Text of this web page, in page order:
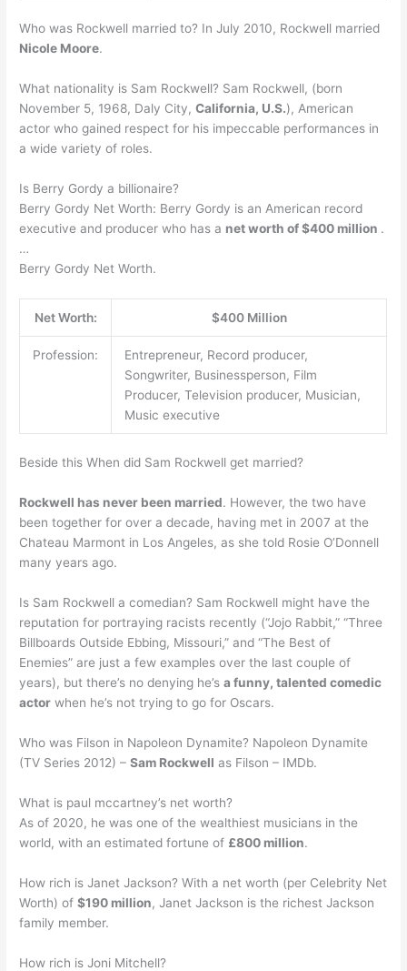
Who was Rockwell married to? In July 2010, Rockwell married
Nicole Moore.
What nationality is Sam Rockwell? Sam Rockwell, (born
November 5, 1968, Daly City,California, U.S.), American
actor who gained respect for his impeccable performances in
a wide variety of roles.
Is Berry Gordy a billionaire?
Berry Gordy Net Worth: Berry Gordy is an American record
executive and producer who has a net worth of $400 million .
…
Berry Gordy Net Worth.
Net Worth: $400 Million
Profession:
Entrepreneur, Record producer,
Songwriter, Businessperson, Film
Producer, Television producer, Musician,
Music executive
Beside this When did Sam Rockwell get married?
Rockwell has never been married. However, the two have
been together for over a decade, having met in 2007 at the
Chateau Marmont in Los Angeles, as she told Rosie O’Donnell
many years ago.
Is Sam Rockwell a comedian? Sam Rockwell might have the
reputation for portraying racists recently (“Jojo Rabbit,” “Three
Billboards Outside Ebbing, Missouri,” and “The Best of
Enemies” are just a few examples over the last couple of
years), but there’s no denying he’sa funny, talented comedic
actor when he’s not trying to go for Oscars.
Who was Filson in Napoleon Dynamite? Napoleon Dynamite
(TV Series 2012) –Sam Rockwell as Filson – IMDb.
What is paul mccartney’s net worth?
As of 2020, he was one of the wealthiest musicians in the
world, with an estimated fortune of £800 million.
How rich is Janet Jackson? With a net worth (per Celebrity Net
Worth) of$190 million, Janet Jackson is the richest Jackson
family member.
How rich is Joni Mitchell?